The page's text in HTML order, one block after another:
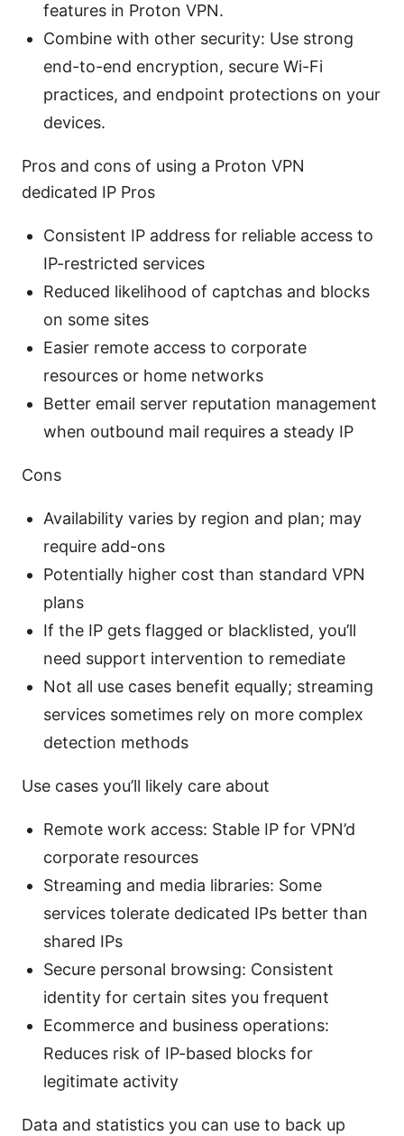
features in Proton VPN.
Combine with other security: Use strong
end-to-end encryption, secure Wi-Fi
practices, and endpoint protections on your
devices.
Pros and cons of using a Proton VPN
dedicated IP Pros
Consistent IP address for reliable access to
IP-restricted services
Reduced likelihood of captchas and blocks
on some sites
Easier remote access to corporate
resources or home networks
Better email server reputation management
when outbound mail requires a steady IP
Cons
Availability varies by region and plan; may
require add-ons
Potentially higher cost than standard VPN
plans
If the IP gets flagged or blacklisted, you’ll
need support intervention to remediate
Not all use cases benefit equally; streaming
services sometimes rely on more complex
detection methods
Use cases you’ll likely care about
Remote work access: Stable IP for VPN’d
corporate resources
Streaming and media libraries: Some
services tolerate dedicated IPs better than
shared IPs
Secure personal browsing: Consistent
identity for certain sites you frequent
Ecommerce and business operations:
Reduces risk of IP-based blocks for
legitimate activity
Data and statistics you can use to back up